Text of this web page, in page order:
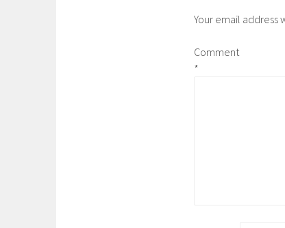
Your email address
Comment
*